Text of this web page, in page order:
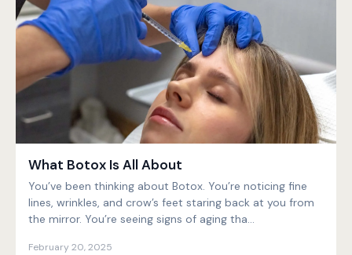
What Botox Is All About
You’ve been thinking about Botox. You’re noticing fine
lines, wrinkles, and crow’s feet staring back at you from
the mirror. You’re seeing signs of aging tha...
February 20, 2025